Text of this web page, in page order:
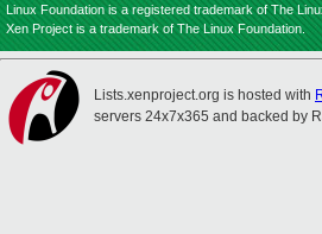
Linux Foundation is a registered trademark of The
Xen Project is a trademark of The Linux Foundation.
Lists.xenproject.org is hosted with
servers 24x7x365 and backed by